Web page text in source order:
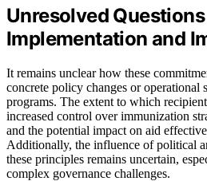
Unresolved
Implementation and
It remains unclear how these
concrete policy changes or operational
programs. The extent to which
increased control over immunization
and the potential impact on aid
Additionally, the influence of political
these principles remains uncertain,
complex governance challenges.